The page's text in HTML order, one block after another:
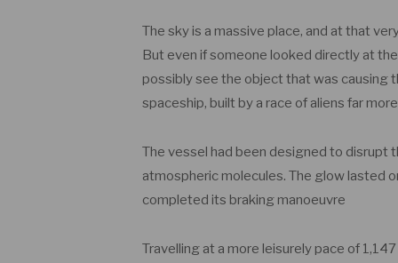
The sky is a massive place, and at that
But even if someone looked directly at
possibly see the object that was causing
spaceship, built by a race of aliens far
The vessel had been designed to disrupt
atmospheric molecules. The glow lasted
completed its braking manoeuvre
Travelling at a more leisurely pace of